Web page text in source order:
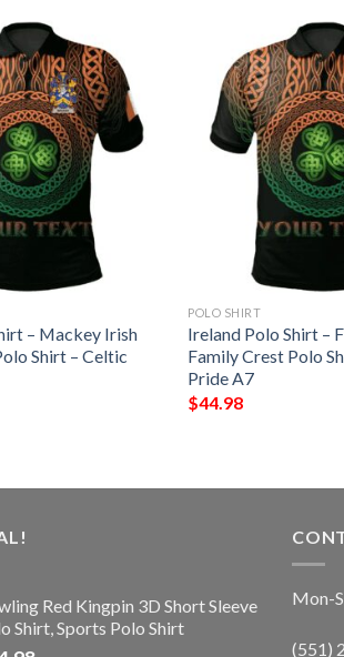
– Mackey Irish
Shirt – Celtic
POLO SHIRT
Ireland Polo Shirt –
Family Crest Polo
Pride A7
$44.98
Red Kingpin 3D Short Sleeve
Shirt, Sports Polo Shirt
Mon-
(551)